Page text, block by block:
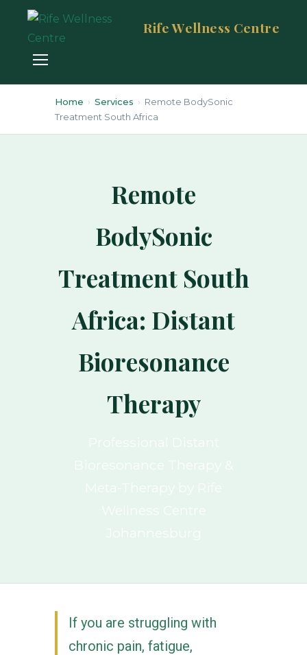
Rife Wellness Centre
Home › Services › Remote BodySonic
Treatment South Africa
Remote
BodySonic
Treatment South
Africa: Distant
Bioresonance
Therapy
If you are struggling with
chronic pain, fatigue,